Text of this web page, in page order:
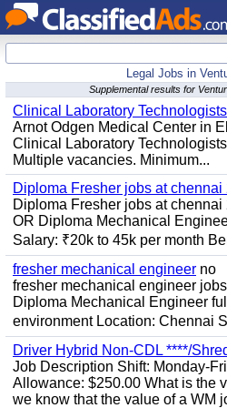
Legal Jobs in
Supplemental results for
Clinical Laboratory
Arnot Odgen Medical Center in
Clinical Laboratory
Multiple vacancies. Minimum...
Diploma Fresher jobs at chennai
Diploma Fresher jobs at
OR Diploma Mechanical
Salary: ₹20k to 45k per month
fresher mechanical engineer no
fresher mechanical engineer
Diploma Mechanical Engineer
environment Location: Chennai
Driver Hybrid Non-CDL ****/
Job Description Shift: Monday-
Allowance: $250.00 What is the
we know that the value of a WM